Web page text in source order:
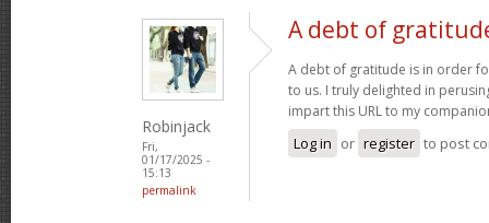
Robinjack
Fri,
01/17/2025 -
15:13
permalink
A debt of
A debt of gratitude is in order
to us. I truly delighted in
impart this URL to my
Log in or register to post